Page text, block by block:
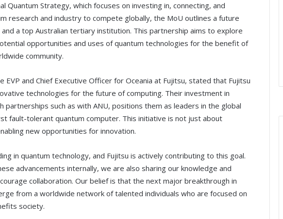
Quantum Strategy, which focuses on investing in, connecting, and
research and industry to compete globally, the MoU outlines a future
a top Australian tertiary institution. This partnership aims to explore
opportunities and uses of quantum technologies for the benefit of
community.
EVP and Chief Executive Officer for Oceania at Fujitsu, stated that Fujitsu
technologies for the future of computing. Their investment in
partnerships such as with ANU, positions them as leaders in the global
fault-tolerant quantum computer. This initiative is not just about
new opportunities for innovation.
in quantum technology, and Fujitsu is actively contributing to this goal.
advancements internally, we are also sharing our knowledge and
collaboration. Our belief is that the next major breakthrough in
from a worldwide network of talented individuals who are focused on
society.